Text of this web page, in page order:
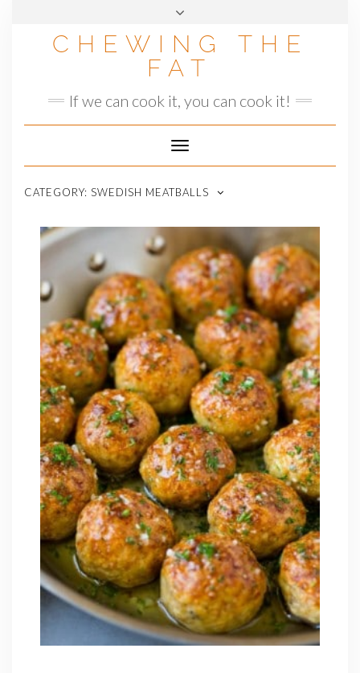
CHEWING THE
FAT
If we can cook it, you can cook it!
Toggle
Navigation
CATEGORY: SWEDISH MEATBALLS